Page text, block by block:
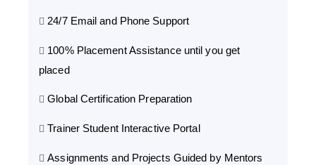
24/7 Email and Phone Support
100% Placement Assistance until you get
placed
Global Certification Preparation
Trainer Student Interactive Portal
Assignments and Projects Guided by Mentors